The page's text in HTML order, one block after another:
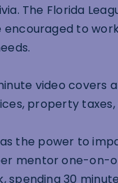
The Florida
encouraged to
video covers
property taxes,
the power to
mentor one-on-
spending 30